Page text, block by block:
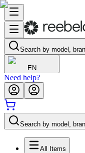
Search by model,
EN
Need help?
Search by model,
All Items